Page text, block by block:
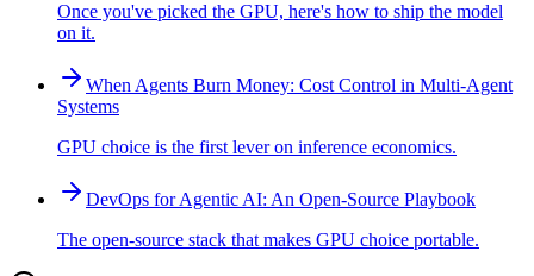
Once you've picked the GPU, here's how to ship the model
on it.
When Agents Burn Money: Cost Control in Multi-Agent
Systems
GPU choice is the first lever on inference economics.
DevOps for Agentic AI: An Open-Source Playbook
The open-source stack that makes GPU choice portable.